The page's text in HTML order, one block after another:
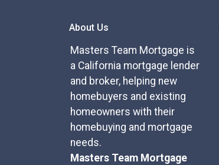
About Us
Masters Team Mortgage is
a California mortgage lender
and broker, helping new
homebuyers and existing
homeowners with their
homebuying and mortgage
needs.
Masters Team Mortgage